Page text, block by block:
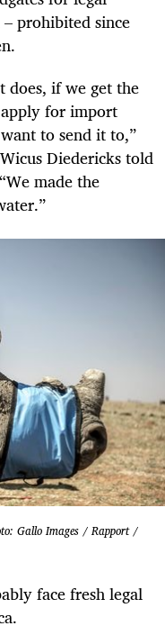
prohibited since
does, if we get the
for import
to send it to,”
Diedericks told
made the
Gallo Images / Rapport /
face fresh legal